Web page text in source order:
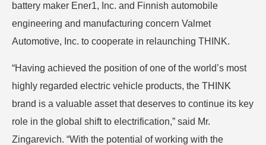
battery maker Ener1, Inc. and Finnish automobile
engineering and manufacturing concern Valmet
Automotive, Inc. to cooperate in relaunching THINK.
“Having achieved the position of one of the world’s most
highly regarded electric vehicle products, the THINK
brand is a valuable asset that deserves to continue its key
role in the global shift to electrification,” said Mr.
Zingarevich. “With the potential of working with the